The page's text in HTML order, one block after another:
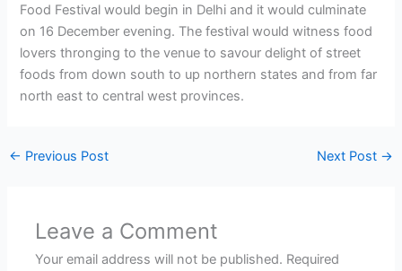
Food Festival would begin in Delhi and it would culminate
on 16 December evening. The festival would witness food
lovers thronging to the venue to savour delight of street
foods from down south to up northern states and from far
north east to central west provinces.
← Previous Post Next Post →
Leave a Comment
Your email address will not be published. Required